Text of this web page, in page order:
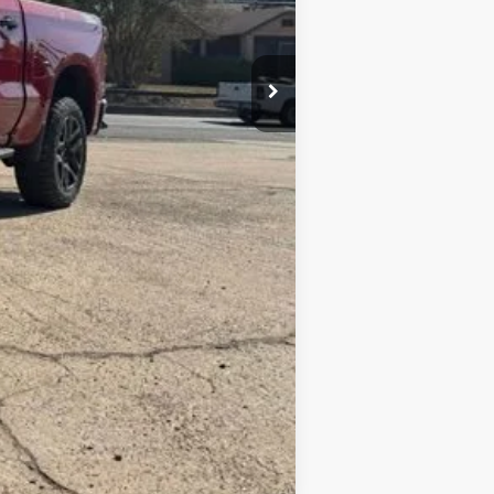
$74,069
-$2,000
-$1,250
Compare Vehicle